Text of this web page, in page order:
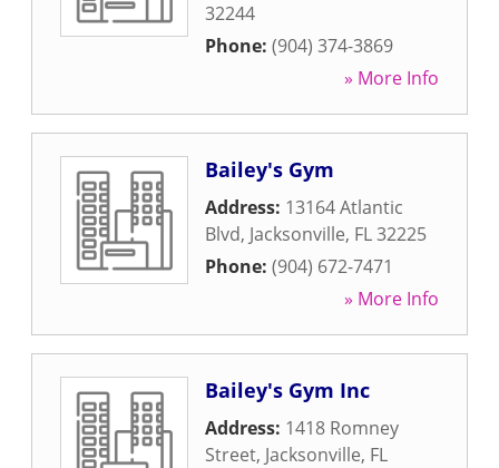
32244
Phone: (904) 374-3869
» More Info
Bailey's Gym
Address: 13164 Atlantic
Blvd, Jacksonville, FL32225
Phone: (904) 672-7471
» More Info
Bailey's Gym Inc
Address: 1418 Romney
Street, Jacksonville, FL